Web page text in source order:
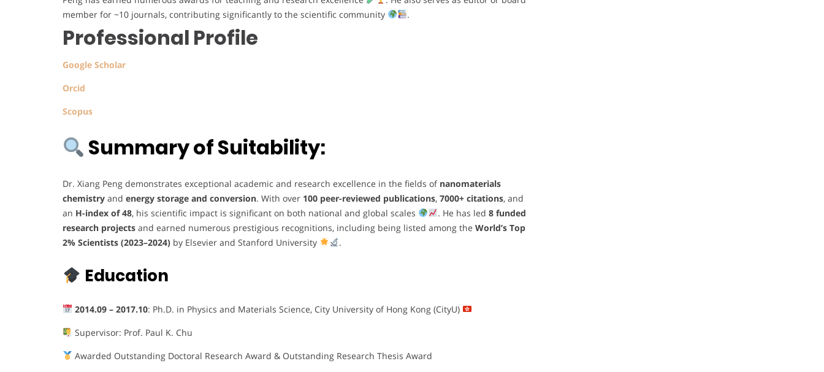
member for ~10 journals, contributing significantly to the scientific community
.
Professional Profile
Google Scholar
Orcid
Scopus
Summary of Suitability:
Dr. Xiang Peng demonstrates exceptional academic and research excellence in the fields of nanomaterials
chemistry and energy storage and conversion. With over 100 peer-reviewed publications, 7000+ citations, and
an H-index of 48, his scientific impact is significant on both national and global scales . He has led 8 funded
research projects and earned numerous prestigious recognitions, including being listed among the World’s Top
2% Scientists (2023–2024) by Elsevier and Stanford University .
Education
2014.09 – 2017.10: Ph.D. in Physics and Materials Science, City University of Hong Kong (CityU)
Supervisor: Prof. Paul K. Chu
Awarded Outstanding Doctoral Research Award & Outstanding Research Thesis Award